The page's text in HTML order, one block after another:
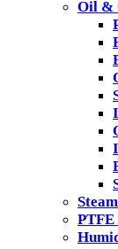
Oil &